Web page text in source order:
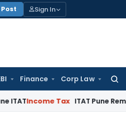
Sign In
Finance Corp Law
Tax ITAT Pune Remands